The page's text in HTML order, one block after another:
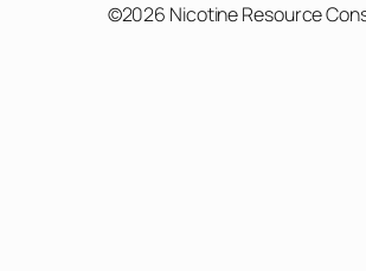
©2026 Nicotine Resource